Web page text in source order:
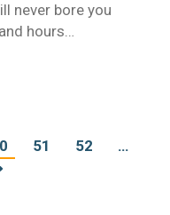
never bore you
hours…
51 52
…